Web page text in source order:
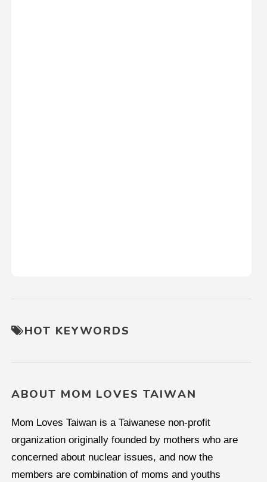
HOT KEYWORDS
ABOUT MOM LOVES TAIWAN
Mom Loves Taiwan is a Taiwanese non-profit
organization originally founded by mothers who are
concerned about nuclear issues, and now the
members are combination of moms and youths